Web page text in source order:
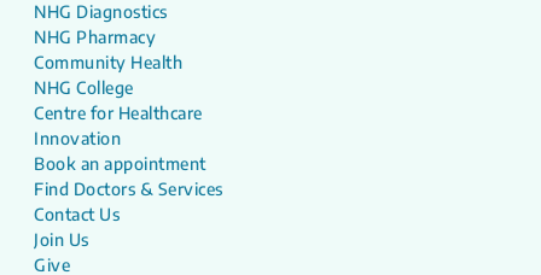
NHG Diagnostics
NHG Pharmacy
Community Health
NHG College
Centre for Healthcare
Innovation
Book an appointment
Find Doctors & Services
Contact Us
Join Us
Give